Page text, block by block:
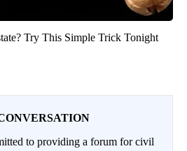
Try This Simple Trick Tonight
to providing a forum for civil